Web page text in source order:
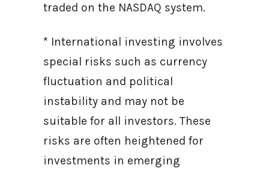
traded on the NASDAQ system.
* International investing involves
special risks such as currency
fluctuation and political
instability and may not be
suitable for all investors. These
risks are often heightened for
investments in emerging